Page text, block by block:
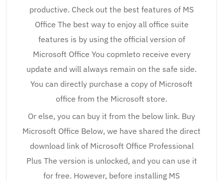
productive. Check out the best features of MS
Office The best way to enjoy all office suite
features is by using the official version of
Microsoft Office You copmleto receive every
update and will always remain on the safe side.
You can directly purchase a copy of Microsoft
office from the Microsoft store.
Or else, you can buy it from the below link. Buy
Microsoft Office Below, we have shared the direct
download link of Microsoft Office Professional
Plus The version is unlocked, and you can use it
for free. However, before installing MS